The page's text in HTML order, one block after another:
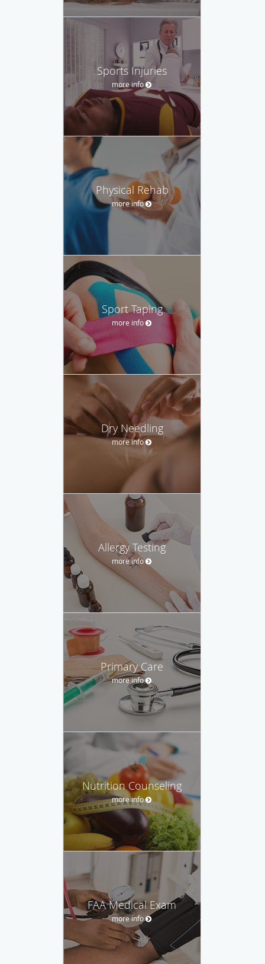
Sports Injuries
more info
Physical Rehab
more info
Sport Taping
more info
Dry Needling
more info
Allergy Testing
more info
Primary Care
more info
Nutrition Counseling
more info
FAA Medical Exam
more info